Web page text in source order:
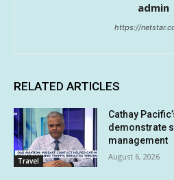
admin
https://
RELATED ARTICLES
Travel
Cathay
demonstrate
management
August 6, 2026